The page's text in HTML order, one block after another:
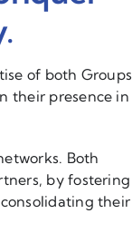
of both Groups
their presence in
Both
by fostering
their